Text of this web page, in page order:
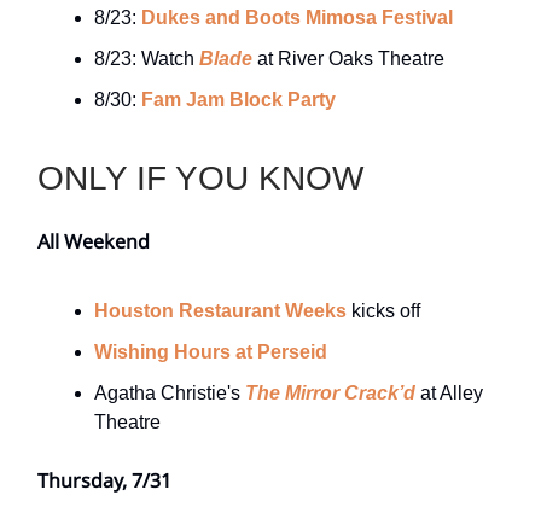
8/23: Dukes and Boots Mimosa Festival
8/23: Watch Blade at River Oaks Theatre
8/30: Fam Jam Block Party
ONLY IF YOU KNOW
All Weekend
Houston Restaurant Weeks kicks off
Wishing Hours at Perseid
Agatha Christie's The Mirror Crack’d at Alley
Theatre
Thursday, 7/31